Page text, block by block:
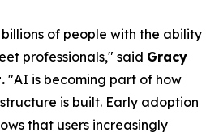
of people with the ability
professionals," said Gracy
"AI is becoming part of how
is built. Early adoption
that users increasingly